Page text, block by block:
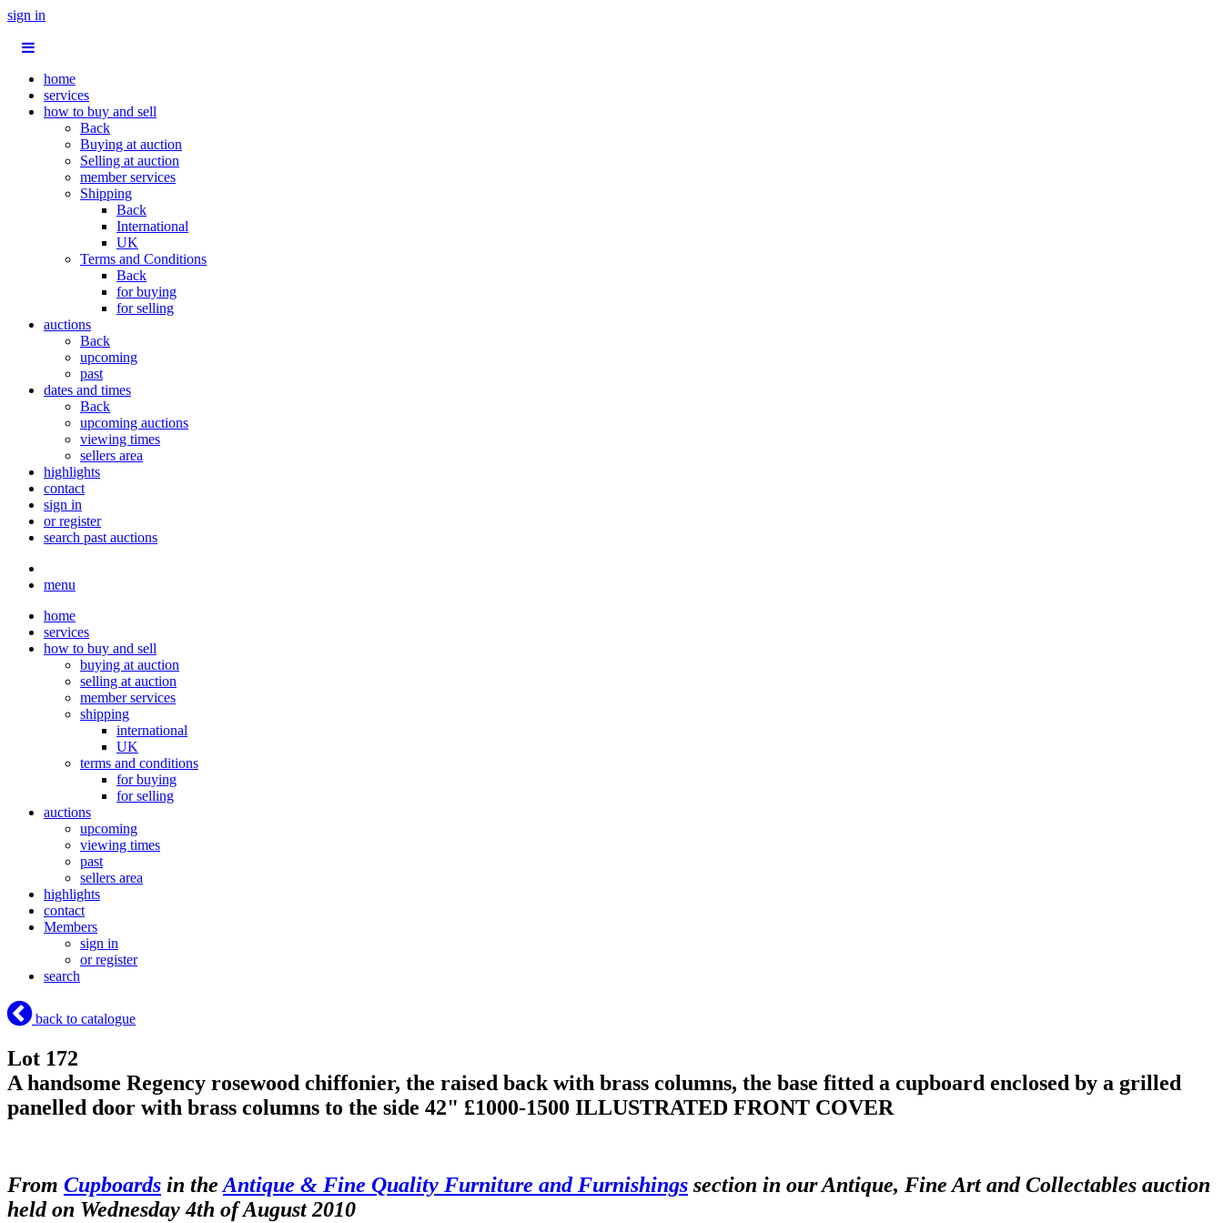
sign in
home
services
how to buy and sell
Back
Buying at auction
Selling at auction
member services
Shipping
Back
International
UK
Terms and Conditions
Back
for buying
for selling
auctions
Back
upcoming
past
dates and times
Back
upcoming auctions
viewing times
sellers area
highlights
contact
sign in
or register
search past auctions
menu
home
services
how to buy and sell
buying at auction
selling at auction
member services
shipping
international
UK
terms and conditions
for buying
for selling
auctions
upcoming
viewing times
past
sellers area
highlights
contact
Members
sign in
or register
search
back to catalogue
Lot 172
A handsome Regency rosewood chiffonier, the raised back with brass columns, the base fitted a cupboard enclosed by a grilled
panelled door with brass columns to the side 42" £1000-1500 ILLUSTRATED FRONT COVER
From Cupboards in the Antique & Fine Quality Furniture and Furnishings section in our Antique, Fine Art and Collectables auction
held on Wednesday 4th of August 2010